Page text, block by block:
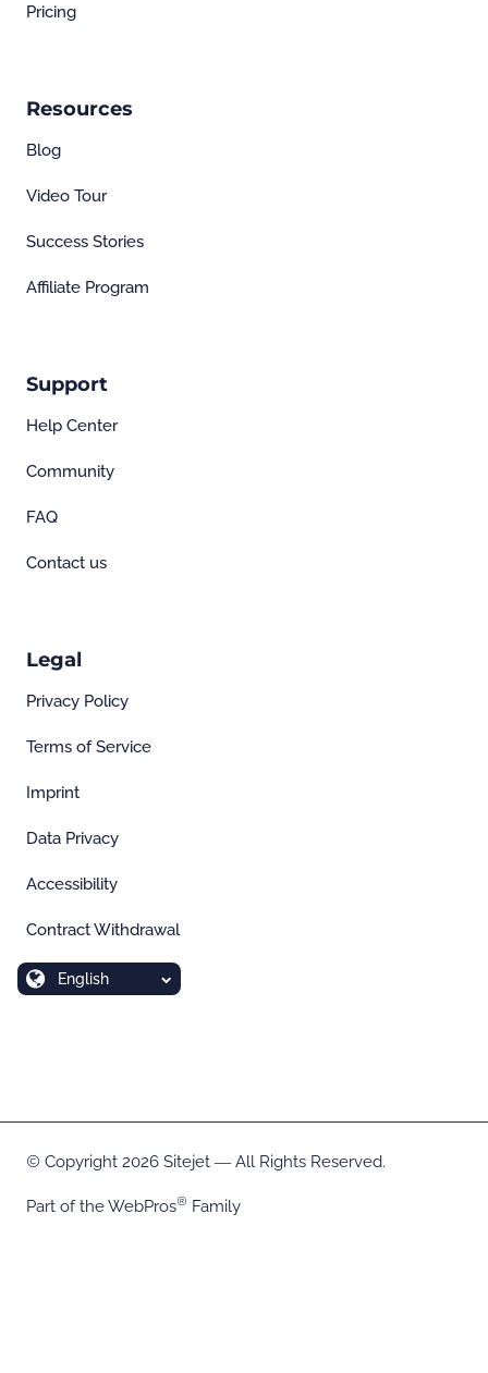
Pricing
Resources
Blog
Video Tour
Success Stories
Affiliate Program
Support
Help Center
Community
FAQ
Contact us
Legal
Privacy Policy
Terms of Service
Imprint
Data Privacy
Accessibility
Contract Withdrawal
English
Copyright 2026 Sitejet ― All Rights Reserved.
Part of theWebPros Family